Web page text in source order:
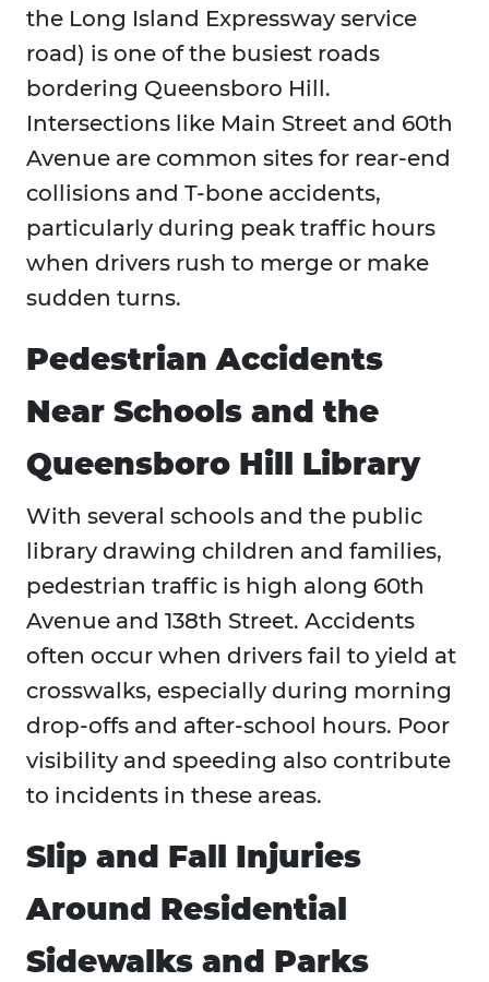
the Long Island Expressway service
road) is one of the busiest roads
bordering Queensboro Hill.
Intersections like Main Street and 60th
Avenue are common sites for rear-end
collisions and T-bone accidents,
particularly during peak traffic hours
when drivers rush to merge or make
sudden turns.
Pedestrian Accidents
Near Schools and the
Queensboro Hill Library
With several schools and the public
library drawing children and families,
pedestrian traffic is high along 60th
Avenue and 138th Street. Accidents
often occur when drivers fail to yield at
crosswalks, especially during morning
drop-offs and after-school hours. Poor
visibility and speeding also contribute
to incidents in these areas.
Slip and Fall Injuries
Around Residential
Sidewalks and Parks